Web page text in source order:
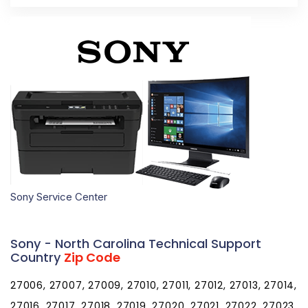
Sony Service Center
Sony - North Carolina Technical Support
Country Zip Code
27006, 27007, 27009, 27010, 27011, 27012, 27013, 27014,